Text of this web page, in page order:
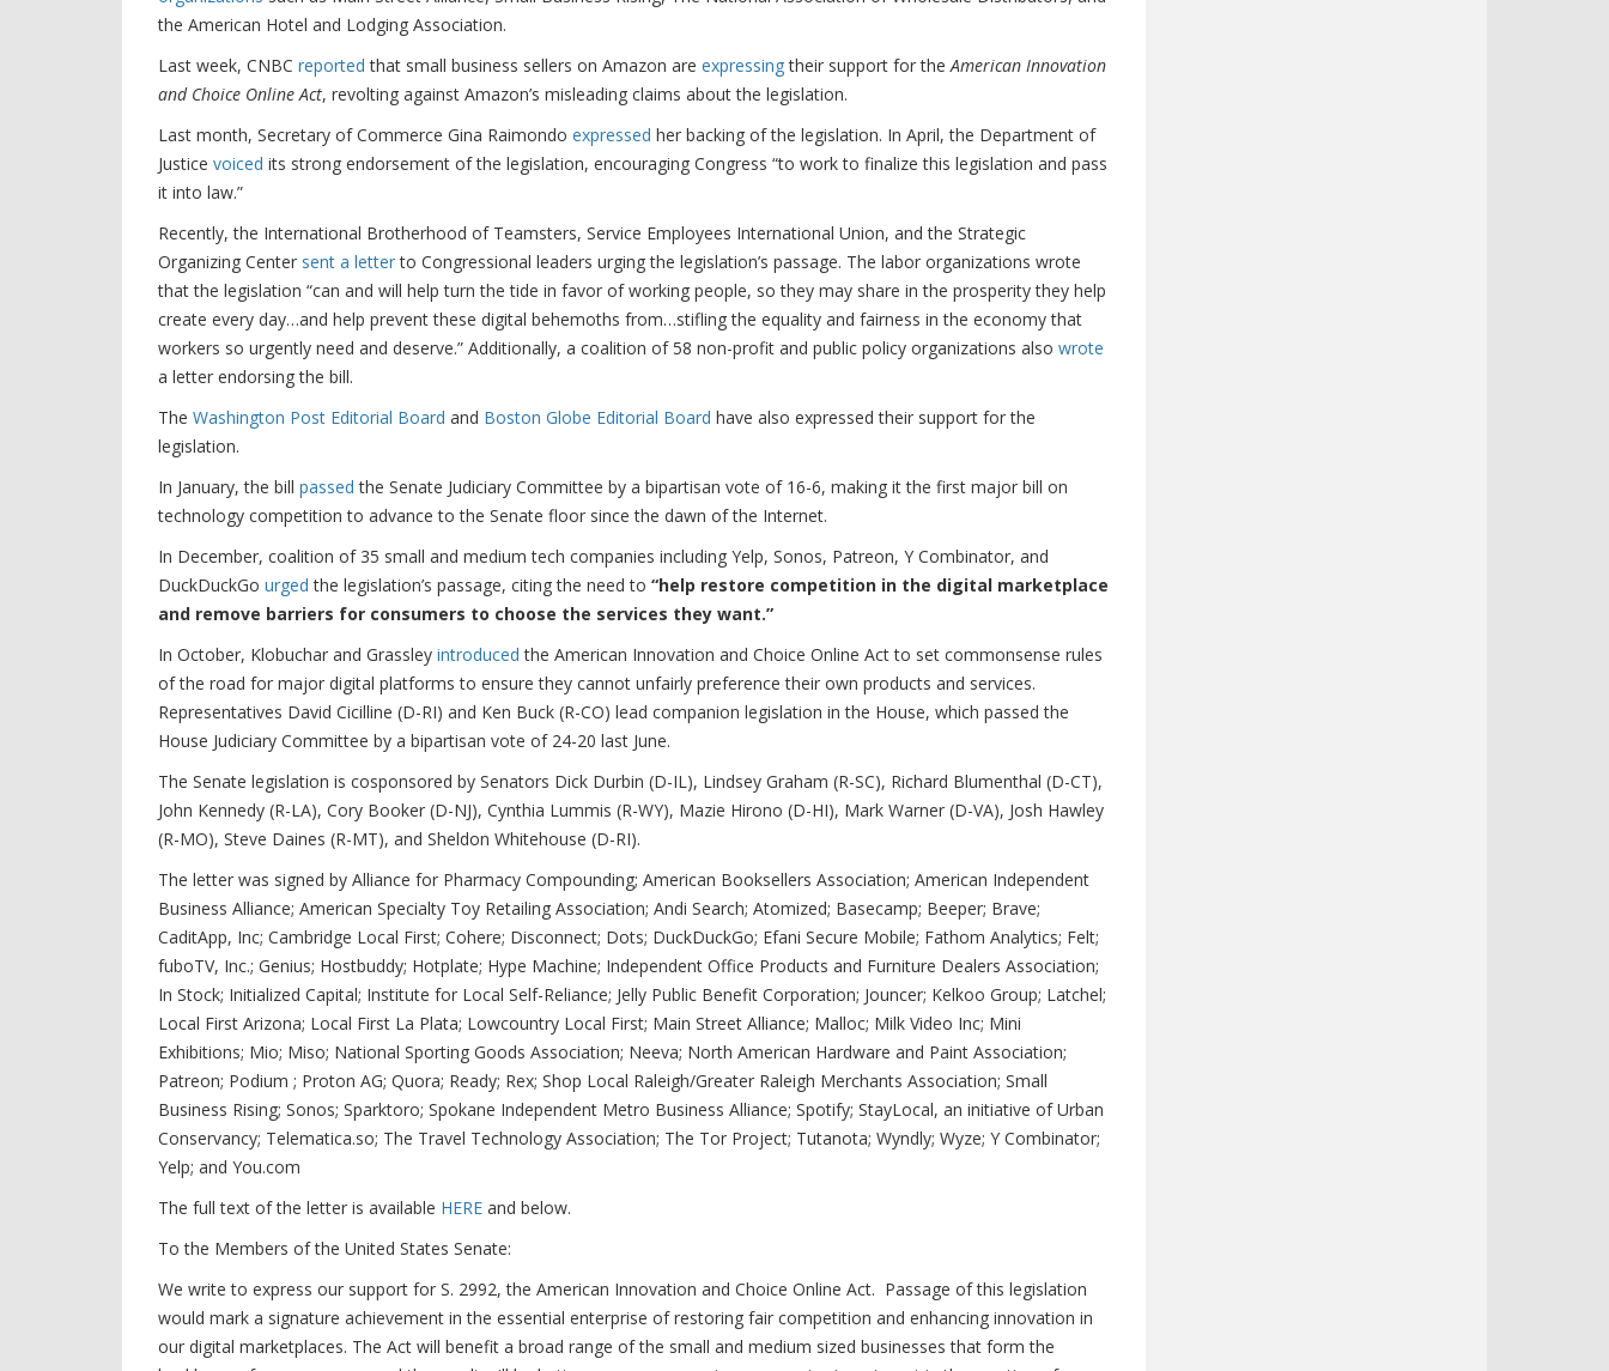
the American Hotel and Lodging Association.
Last week, CNBC reported that small business sellers on Amazon are expressingtheir support for theAmerican Innovation
and Choice Online Act, revolting against Amazon’s misleading claims about the legislation.
Last month, Secretary of Commerce Gina Raimondo expressed her backing of the legislation. In April, the Department of
Justice voiced its strong endorsement of the legislation, encouraging Congress “to work to finalize this legislation and pass
it into law.”
Recently, the International Brotherhood of Teamsters, Service Employees International Union, and the Strategic
Organizing Center sent a letterto Congressional leaders urging the legislation’s passage. The labor organizations wrote
that the legislation “can and will help turn the tide in favor of working people, so they may share in the prosperity they help
create every day…and help prevent these digital behemoths from…stifling the equality and fairness in the economy that
workers so urgently need and deserve.” Additionally, a coalition of 58 non-profit and public policy organizations also wrote
a letter endorsing the bill.
The Washington Post Editorial Board and Boston Globe Editorial Board have also expressed their support for the
legislation.
In January, the bill passed the Senate Judiciary Committee by a bipartisan vote of 16-6, making it the first major bill on
technology competition to advance to the Senate floor since the dawn of the Internet.
In December, coalition of 35 small and medium tech companies including Yelp, Sonos, Patreon, Y Combinator, and
DuckDuckGo urged the legislation’s passage, citing the need to “help restore competition in the digital marketplace
and remove barriers for consumers to choose the services they want.”
In October, Klobuchar and Grassley introduced the American Innovation and Choice Online Act to set commonsense rules
of the road for major digital platforms to ensure they cannot unfairly preference their own products and services.
Representatives David Cicilline (D-RI) and Ken Buck (R-CO) lead companion legislation in the House, which passed the
House Judiciary Committee by a bipartisan vote of 24-20 last June.
The Senate legislation is cosponsored by Senators Dick Durbin (D-IL), Lindsey Graham (R-SC), Richard Blumenthal (D-CT),
John Kennedy (R-LA), Cory Booker (D-NJ), Cynthia Lummis (R-WY), Mazie Hirono (D-HI), Mark Warner (D-VA), Josh Hawley
(R-MO), Steve Daines (R-MT), and Sheldon Whitehouse (D-RI).
The letter was signed by Alliance for Pharmacy Compounding; American Booksellers Association; American Independent
Business Alliance; American Specialty Toy Retailing Association; Andi Search; Atomized; Basecamp; Beeper; Brave;
CaditApp, Inc; Cambridge Local First; Cohere; Disconnect; Dots; DuckDuckGo; Efani Secure Mobile; Fathom Analytics; Felt;
fuboTV, Inc.; Genius; Hostbuddy; Hotplate; Hype Machine; Independent Office Products and Furniture Dealers Association;
In Stock; Initialized Capital; Institute for Local Self-Reliance; Jelly Public Benefit Corporation; Jouncer; Kelkoo Group; Latchel;
Local First Arizona; Local First La Plata; Lowcountry Local First; Main Street Alliance; Malloc; Milk Video Inc; Mini
Exhibitions; Mio; Miso; National Sporting Goods Association; Neeva; North American Hardware and Paint Association;
Patreon; Podium ; Proton AG; Quora; Ready; Rex; Shop Local Raleigh/Greater Raleigh Merchants Association; Small
Business Rising; Sonos; Sparktoro; Spokane Independent Metro Business Alliance; Spotify; StayLocal, an initiative of Urban
Conservancy; Telematica.so; The Travel Technology Association; The Tor Project; Tutanota; Wyndly; Wyze; Y Combinator;
Yelp; and You.com
The full text of the letter is available HERE and below.
To the Members of the United States Senate:
We write to express our support for S. 2992, the American Innovation and Choice Online Act. Passage of this legislation
would mark a signature achievement in the essential enterprise of restoring fair competition and enhancing innovation in
our digital marketplaces. The Act will benefit a broad range of the small and medium sized businesses that form the